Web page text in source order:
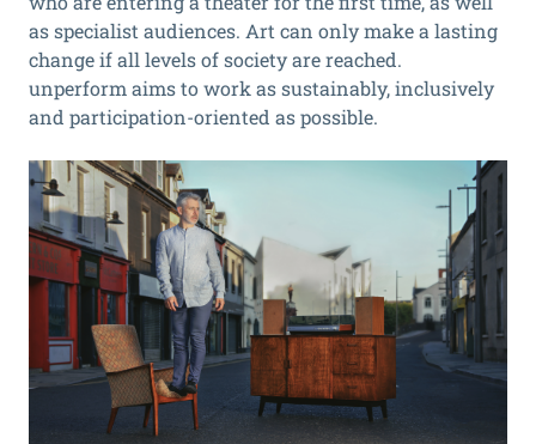
as specialist audiences. Art can only make a lasting
change if all levels of society are reached.
unperform aims to work as sustainably, inclusively
and participation-oriented as possible.